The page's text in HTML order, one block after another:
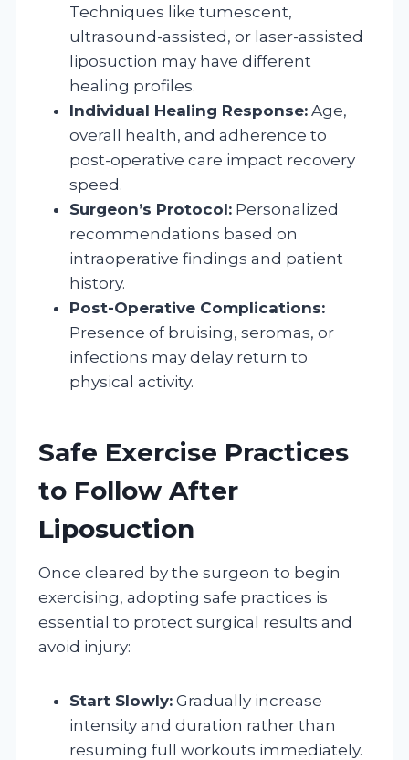
Techniques like tumescent,
ultrasound-assisted, or laser-assisted
liposuction may have different
healing profiles.
Individual Healing Response: Age,
overall health, and adherence to
post-operative care impact recovery
speed.
Surgeon’s Protocol: Personalized
recommendations based on
intraoperative findings and patient
history.
Post-Operative Complications:
Presence of bruising, seromas, or
infections may delay return to
physical activity.
Safe Exercise Practices
to Follow After
Liposuction
Once cleared by the surgeon to begin
exercising, adopting safe practices is
essential to protect surgical results and
avoid injury:
Start Slowly: Gradually increase
intensity and duration rather than
resuming full workouts immediately.